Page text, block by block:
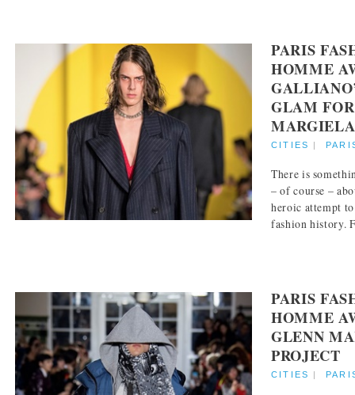
PARIS
HOMME
GLAM
MARGIELA
CITIES |
There is
– of course –
heroic attempt
fashion history.
PARIS
HOMME
GLENN
PROJECT
CITIES |